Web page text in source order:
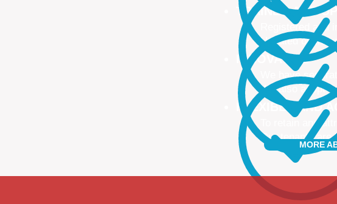
TRAINED AND
Registered and
Updated on
INNOVATIVE
We have
We also adopt
FLEXIBLE AND
To retain and
Our tenants are
MORE